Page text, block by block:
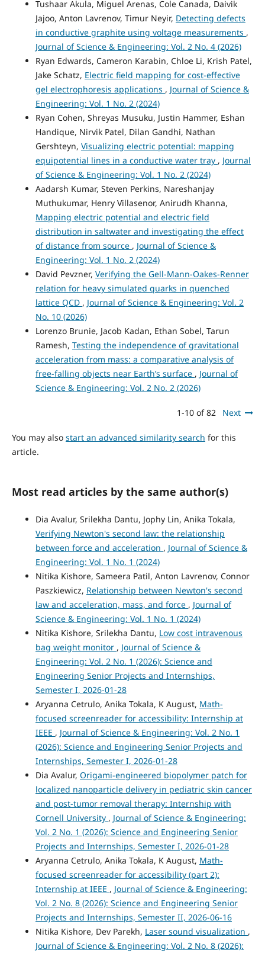
Tushaar Akula, Miguel Arenas, Cole Canada, Daivik
Jajoo, Anton Lavrenov, Timur Neyir, Detecting defects
in conductive graphite using voltage measurements ,
Journal of Science & Engineering: Vol. 2 No. 4 (2026)
Ryan Edwards, Cameron Karabin, Chloe Li, Krish Patel,
Jake Schatz, Electric field mapping for cost-effective
gel electrophoresis applications , Journal of Science &
Engineering: Vol. 1 No. 2 (2024)
Ryan Cohen, Shreyas Musuku, Justin Hammer, Eshan
Handique, Nirvik Patel, Dilan Gandhi, Nathan
Gershteyn, Visualizing electric potential: mapping
equipotential lines in a conductive water tray , Journal
of Science & Engineering: Vol. 1 No. 2 (2024)
Aadarsh Kumar, Steven Perkins, Nareshanjay
Muthukumar, Henry Villasenor, Anirudh Khanna,
Mapping electric potential and electric field
distribution in saltwater and investigating the effect
of distance from source , Journal of Science &
Engineering: Vol. 1 No. 2 (2024)
David Pevzner, Verifying the Gell-Mann-Oakes-Renner
relation for heavy simulated quarks in quenched
lattice QCD , Journal of Science & Engineering: Vol. 2
No. 10 (2026)
Lorenzo Brunie, Jacob Kadan, Ethan Sobel, Tarun
Ramesh, Testing the independence of gravitational
acceleration from mass: a comparative analysis of
free-falling objects near Earth’s surface , Journal of
Science & Engineering: Vol. 2 No. 2 (2026)
1-10 of 82 Next
You may also start an advanced similarity search for this
article.
Most read articles by the same author(s)
Dia Avalur, Srilekha Dantu, Jophy Lin, Anika Tokala,
Verifying Newton's second law: the relationship
between force and acceleration , Journal of Science &
Engineering: Vol. 1 No. 1 (2024)
Nitika Kishore, Sameera Patil, Anton Lavrenov, Connor
Paszkiewicz, Relationship between Newton's second
law and acceleration, mass, and force , Journal of
Science & Engineering: Vol. 1 No. 1 (2024)
Nitika Kishore, Srilekha Dantu, Low cost intravenous
bag weight monitor , Journal of Science &
Engineering: Vol. 2 No. 1 (2026): Science and
Engineering Senior Projects and Internships,
Semester I, 2026-01-28
Aryanna Cetrulo, Anika Tokala, K August, Math-
focused screenreader for accessibility: Internship at
IEEE , Journal of Science & Engineering: Vol. 2 No. 1
(2026): Science and Engineering Senior Projects and
Internships, Semester I, 2026-01-28
Dia Avalur, Origami-engineered biopolymer patch for
localized nanoparticle delivery in pediatric skin cancer
and post-tumor removal therapy: Internship with
Cornell University , Journal of Science & Engineering:
Vol. 2 No. 1 (2026): Science and Engineering Senior
Projects and Internships, Semester I, 2026-01-28
Aryanna Cetrulo, Anika Tokala, K August, Math-
focused screenreader for accessibility (part 2):
Internship at IEEE , Journal of Science & Engineering:
Vol. 2 No. 8 (2026): Science and Engineering Senior
Projects and Internships, Semester II, 2026-06-16
Nitika Kishore, Dev Parekh, Laser sound visualization ,
Journal of Science & Engineering: Vol. 2 No. 8 (2026):